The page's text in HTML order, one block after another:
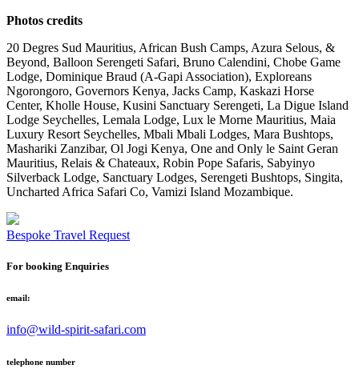
Photos credits
20 Degres Sud Mauritius, African Bush Camps, Azura Selous, &
Beyond, Balloon Serengeti Safari, Bruno Calendini, Chobe Game
Lodge, Dominique Braud (A-Gapi Association), Exploreans
Ngorongoro, Governors Kenya, Jacks Camp, Kaskazi Horse
Center, Kholle House, Kusini Sanctuary Serengeti, La Digue Island
Lodge Seychelles, Lemala Lodge, Lux le Morne Mauritius, Maia
Luxury Resort Seychelles, Mbali Mbali Lodges, Mara Bushtops,
Mashariki Zanzibar, Ol Jogi Kenya, One and Only le Saint Geran
Mauritius, Relais & Chateaux, Robin Pope Safaris, Sabyinyo
Silverback Lodge, Sanctuary Lodges, Serengeti Bushtops, Singita,
Uncharted Africa Safari Co, Vamizi Island Mozambique.
Bespoke Travel Request
For booking Enquiries
email:
info@wild-spirit-safari.com
telephone number